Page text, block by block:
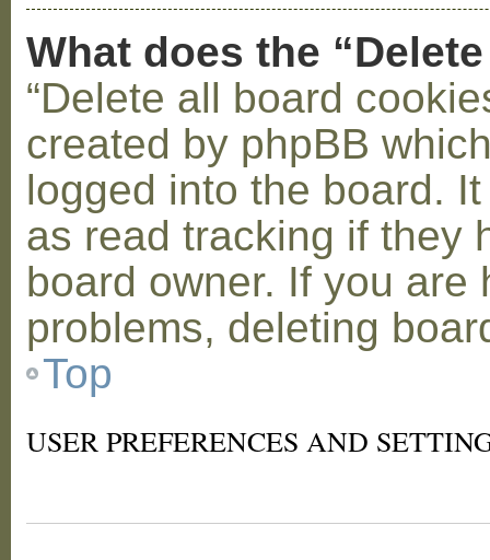
What does the
“Delete all board
created by phpBB
logged into the board.
as read tracking if they
board owner. If you
problems, deleting
Top
USER PREFERENCES AND